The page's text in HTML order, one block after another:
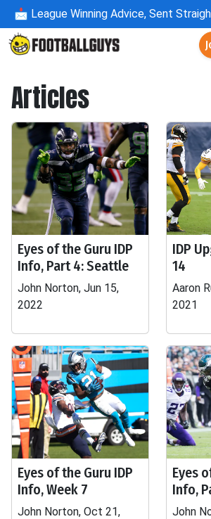
📩 League Winning Advice, Sent
Articles
Eyes of the Guru IDP
Info, Part 4: Seattle
John Norton, Jun 15,
2022
IDP
14
Aaron
2021
Eyes of the Guru IDP
Info, Week 7
John Norton, Oct 21,
Eyes
Info,
John